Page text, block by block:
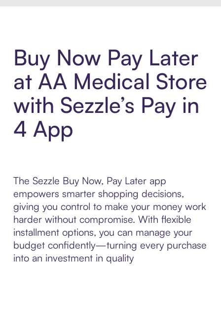
Buy Now Pay Later
at AA Medical Store
with Sezzle’s Pay in
4 App
The Sezzle Buy Now, Pay Later app
empowers smarter shopping decisions,
giving you control to make your money work
harder without compromise. With flexible
installment options, you can manage your
budget confidently—turning every purchase
into an investment in quality